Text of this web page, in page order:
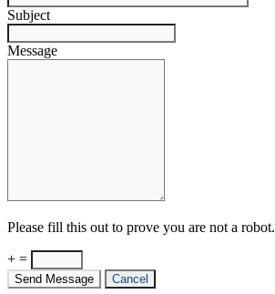
Subject
Message
Please fill this out to prove you are not a robot.
+ =
Send Message Cancel